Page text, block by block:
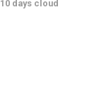
10 days cloud